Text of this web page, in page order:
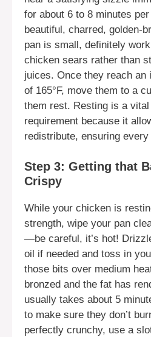
for about 6 to 8 minutes
beautiful, charred, golden-
pan is small, definitely
chicken sears rather than
juices. Once they reach an
of 165°F, move them to a
them rest. Resting is a
requirement because it
redistribute, ensuring
Step 3: Getting that
Crispy
While your chicken is
strength, wipe your pan
—be careful, it’s hot!
oil if needed and toss in
those bits over medium
bronzed and the fat has
usually takes about 5
to make sure they don’t
perfectly crunchy, use a